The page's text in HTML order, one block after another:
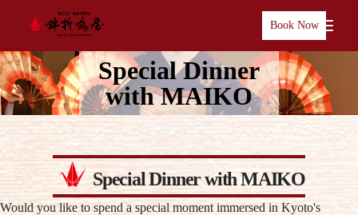
Book Now
Special Dinner
with MAIKO
Special Dinner with MAIKO
Would you like to spend a special moment immersed in Kyoto's